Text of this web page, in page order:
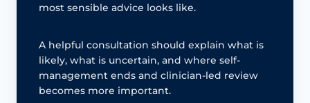
most sensible advice looks like.
A helpful consultation should explain what is
likely, what is uncertain, and where self-
management ends and clinician-led review
becomes more important.